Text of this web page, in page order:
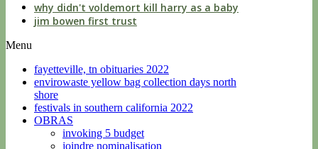
why didn't voldemort kill harry as a baby
jim bowen first trust
Menu
fayetteville, tn obituaries 2022
envirowaste yellow bag collection days north
shore
festivals in southern california 2022
OBRAS
invoking 5 budget
joindre nominalisation